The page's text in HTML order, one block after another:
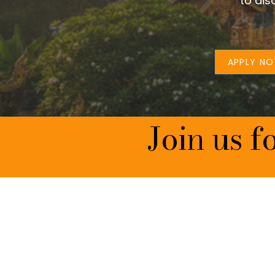
APPLY
Join us